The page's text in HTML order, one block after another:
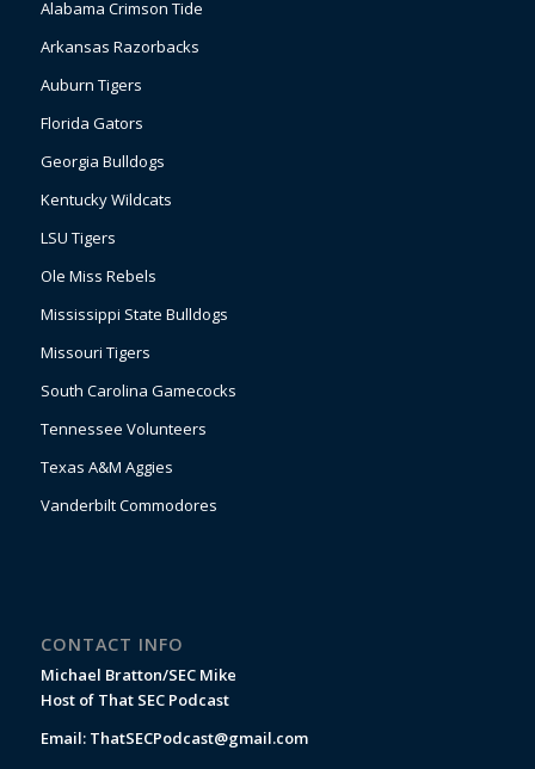
Alabama Crimson Tide
Arkansas Razorbacks
Auburn Tigers
Florida Gators
Georgia Bulldogs
Kentucky Wildcats
LSU Tigers
Ole Miss Rebels
Mississippi State Bulldogs
Missouri Tigers
South Carolina Gamecocks
Tennessee Volunteers
Texas A&M Aggies
Vanderbilt Commodores
CONTACT INFO
Michael Bratton/SEC Mike
Host of That SEC Podcast
Email: ThatSECPodcast@gmail.com